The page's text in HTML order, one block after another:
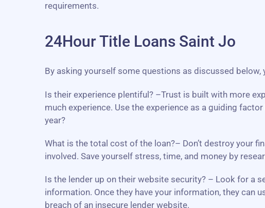
requirements.
24Hour Title Loans Saint Jo
By asking yourself some questions as discussed
Is their experience plentiful? –Trust is built with more
much experience. Use the experience as a guiding
year?
What is the total cost of the loan?– Don’t destroy your
involved. Save yourself stress, time, and money by
Is the lender up on their website security? – Look for a
information. Once they have your information, they can
breach of an insecure lender website.